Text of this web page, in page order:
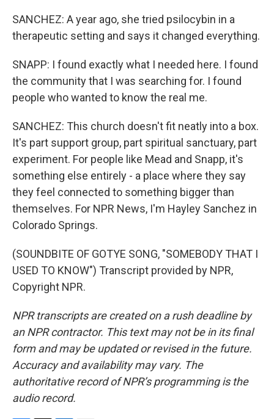
SANCHEZ: A year ago, she tried psilocybin in a
therapeutic setting and says it changed everything.
SNAPP: I found exactly what I needed here. I found
the community that I was searching for. I found
people who wanted to know the real me.
SANCHEZ: This church doesn't fit neatly into a box.
It's part support group, part spiritual sanctuary, part
experiment. For people like Mead and Snapp, it's
something else entirely - a place where they say
they feel connected to something bigger than
themselves. For NPR News, I'm Hayley Sanchez in
Colorado Springs.
(SOUNDBITE OF GOTYE SONG, "SOMEBODY THAT I
USED TO KNOW") Transcript provided by NPR,
Copyright NPR.
NPR transcripts are created on a rush deadline by
an NPR contractor. This text may not be in its final
form and may be updated or revised in the future.
Accuracy and availability may vary. The
authoritative record of NPR’s programming is the
audio record.